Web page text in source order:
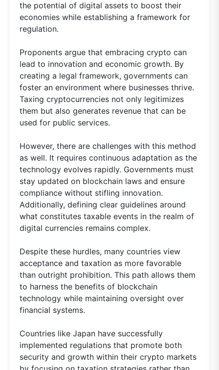
the potential of digital assets to boost their
economies while establishing a framework for
regulation.
Proponents argue that embracing crypto can
lead to innovation and economic growth. By
creating a legal framework, governments can
foster an environment where businesses thrive.
Taxing cryptocurrencies not only legitimizes
them but also generates revenue that can be
used for public services.
However, there are challenges with this method
as well. It requires continuous adaptation as the
technology evolves rapidly. Governments must
stay updated on blockchain laws and ensure
compliance without stifling innovation.
Additionally, defining clear guidelines around
what constitutes taxable events in the realm of
digital currencies remains complex.
Despite these hurdles, many countries view
acceptance and taxation as more favorable
than outright prohibition. This path allows them
to harness the benefits of blockchain
technology while maintaining oversight over
financial systems.
Countries like Japan have successfully
implemented regulations that promote both
security and growth within their crypto markets